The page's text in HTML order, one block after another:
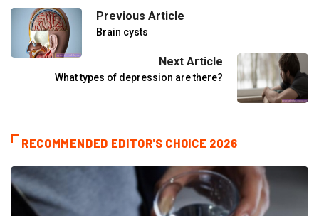
Previous Article
Brain cysts
Next Article
What types of depression are there?
RECOMMENDED EDITOR'S CHOICE 2026